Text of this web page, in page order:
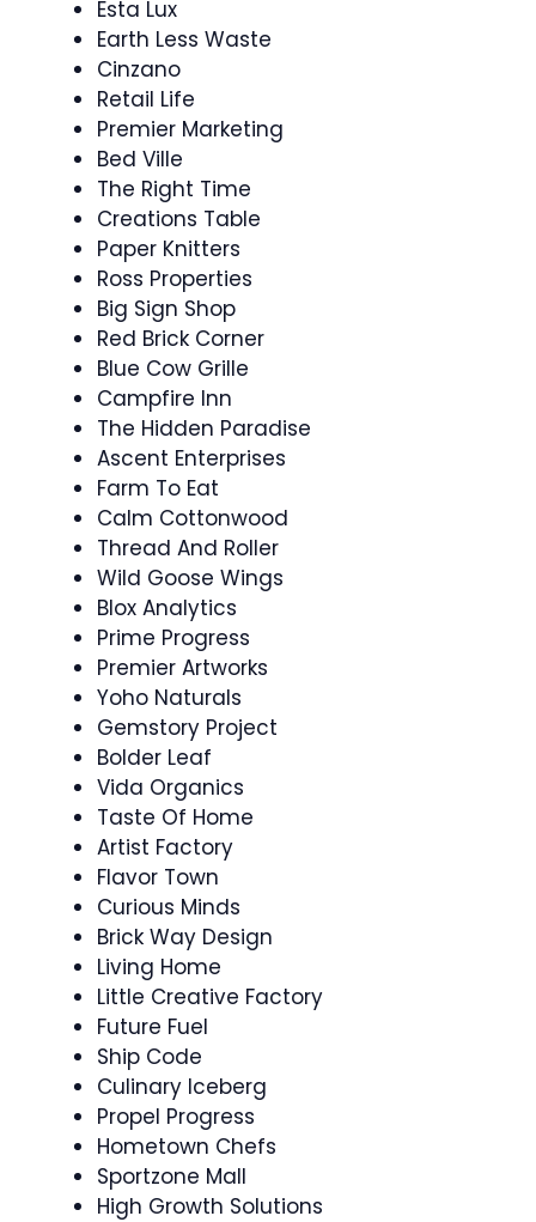
Esta Lux
Earth Less Waste
Cinzano
Retail Life
Premier Marketing
Bed Ville
The Right Time
Creations Table
Paper Knitters
Ross Properties
Big Sign Shop
Red Brick Corner
Blue Cow Grille
Campfire Inn
The Hidden Paradise
Ascent Enterprises
Farm To Eat
Calm Cottonwood
Thread And Roller
Wild Goose Wings
Blox Analytics
Prime Progress
Premier Artworks
Yoho Naturals
Gemstory Project
Bolder Leaf
Vida Organics
Taste Of Home
Artist Factory
Flavor Town
Curious Minds
Brick Way Design
Living Home
Little Creative Factory
Future Fuel
Ship Code
Culinary Iceberg
Propel Progress
Hometown Chefs
Sportzone Mall
High Growth Solutions